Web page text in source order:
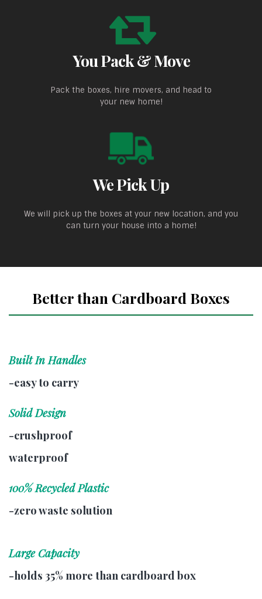
You Pack & Move
Pack the boxes, hire movers, and head to
your new home!
We Pick Up
We will pick up the boxes at your new location, and you
can turn your house into a home!
Better than Cardboard Boxes
Built In Handles
-easy to carry
Solid Design
-crushproof
waterproof
100% Recycled Plastic
-zero waste solution
Large Capacity
-holds 35% more than cardboard box